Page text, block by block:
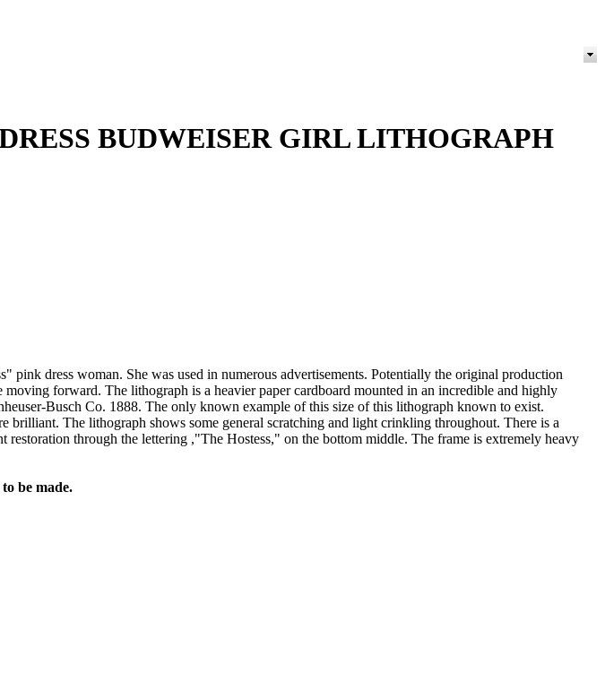
BUDWEISER GIRL LITHOGRAPH
dress woman. She was used in numerous advertisements. Potentially the original production
forward. The lithograph is a heavier paper cardboard mounted in an incredible and highly
Busch Co. 1888. The only known example of this size of this lithograph known to exist.
The lithograph shows some general scratching and light crinkling throughout. There is a
through the lettering ,"The Hostess," on the bottom middle. The frame is extremely heavy
be made.